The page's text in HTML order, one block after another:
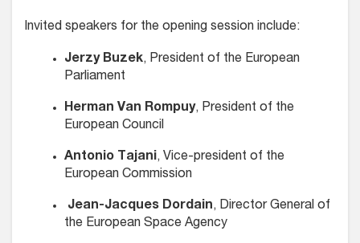
Invited speakers for the opening session include:
Jerzy Buzek, President of the European
Parliament
Herman Van Rompuy, President of the
European Council
Antonio Tajani, Vice-president of the
European Commission
Jean-Jacques Dordain, Director General of
the European Space Agency